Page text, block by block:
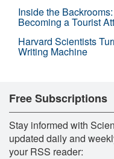
Inside the
Becoming a Tourist
Harvard Scientists
Writing Machine
Free Subscriptions
Stay informed with
updated daily and
your RSS reader: